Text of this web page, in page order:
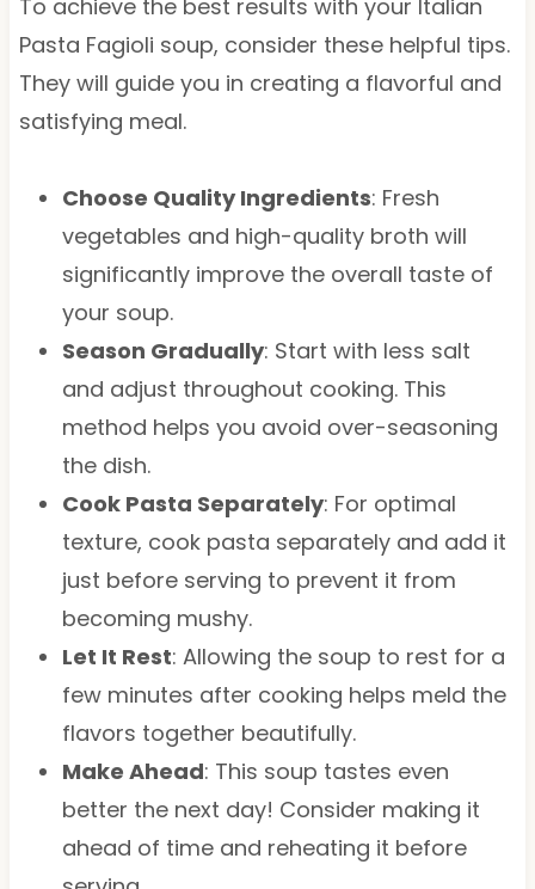
To achieve the best results with your Italian
Pasta Fagioli soup, consider these helpful tips.
They will guide you in creating a flavorful and
satisfying meal.
Choose Quality Ingredients: Fresh
vegetables and high-quality broth will
significantly improve the overall taste of
your soup.
Season Gradually: Start with less salt
and adjust throughout cooking. This
method helps you avoid over-seasoning
the dish.
Cook Pasta Separately: For optimal
texture, cook pasta separately and add it
just before serving to prevent it from
becoming mushy.
Let It Rest: Allowing the soup to rest for a
few minutes after cooking helps meld the
flavors together beautifully.
Make Ahead: This soup tastes even
better the next day! Consider making it
ahead of time and reheating it before